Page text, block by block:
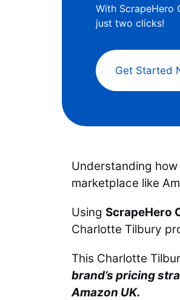
With ScrapeHero
just two clicks!
Get Started
Understanding
marketplace like
Using ScrapeHero
Charlotte Tilbury
This Charlotte
brand’s pricing
Amazon UK.